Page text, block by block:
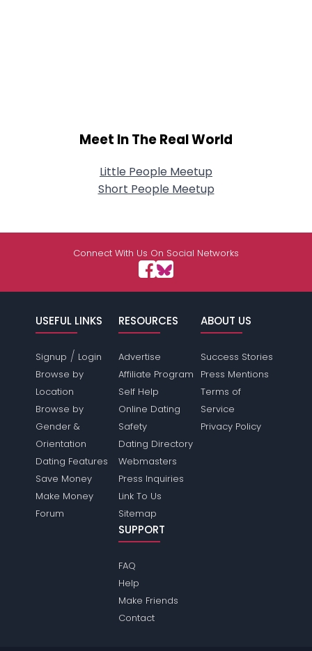
Meet In The Real World
Little People Meetup
Short People Meetup
Connect With Us On Social Networks
USEFUL LINKS
Signup / Login
Browse by
Location
Browse by
Gender &
Orientation
Dating Features
Save Money
Make Money
Forum
RESOURCES
Advertise
Affiliate Program
Self Help
Online Dating
Safety
Dating Directory
Webmasters
Press Inquiries
Link To Us
Sitemap
ABOUT US
Success Stories
Press Mentions
Terms of
Service
Privacy Policy
SUPPORT
FAQ
Help
Make Friends
Contact